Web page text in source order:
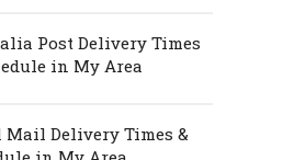
Post Delivery Times
in My Area
Mail Delivery Times &